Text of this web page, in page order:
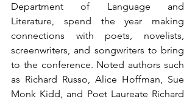
Department of Language and
Literature, spend the year making
connections with poets, novelists,
screenwriters, and songwriters to bring
to the conference. Noted authors such
as Richard Russo, Alice Hoffman, Sue
Monk Kidd, and Poet Laureate Richard